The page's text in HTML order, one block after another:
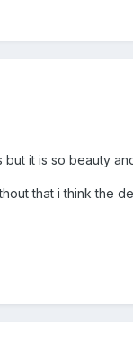
it is so beauty
that i think the